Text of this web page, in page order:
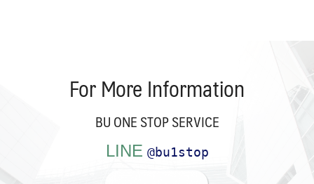
For More Information
BU ONE STOP SERVICE
LINE @bu1stop